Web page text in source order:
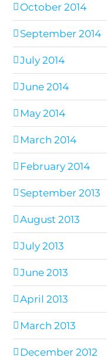
October 2014
September 2014
July 2014
June 2014
May 2014
March 2014
February 2014
September 2013
August 2013
July 2013
June 2013
April 2013
March 2013
December 2012